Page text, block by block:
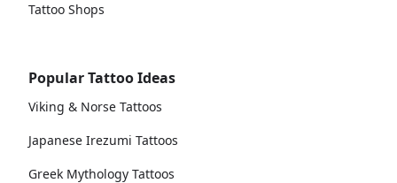
Tattoo Shops
Popular Tattoo Ideas
Viking & Norse Tattoos
Japanese Irezumi Tattoos
Greek Mythology Tattoos